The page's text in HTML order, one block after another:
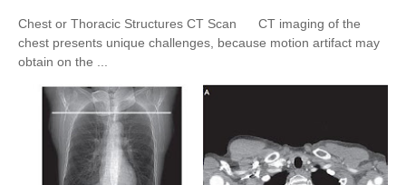
Chest or Thoracic Structures CT Scan CT imaging of the
chest presents unique challenges, because motion artifact may
obtain on the ...